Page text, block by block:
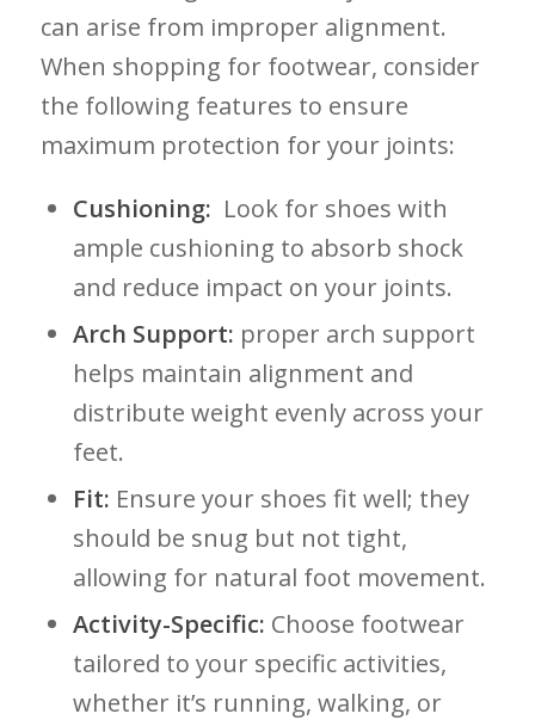
can ‌arise from improper alignment.
When shopping for footwear, consider
the following features to ensure
maximum ⁢protection for your joints:
Cushioning: ⁢ Look for ​shoes with
⁢ample cushioning to​ absorb shock
and‍ reduce impact on your joints.
Arch Support: proper arch support
helps⁢ maintain alignment and
distribute⁣ weight evenly across ⁣your
feet.
Fit: Ensure your shoes⁣ fit well; they
should be snug but ⁤not⁤ tight,
allowing‍ for natural foot movement.
Activity-Specific: Choose footwear
tailored to your⁢ specific activities,
whether it’s‍ running, walking, or​